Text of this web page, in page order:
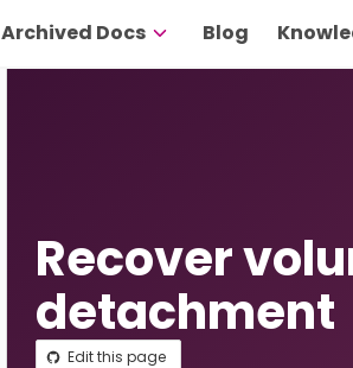
Archived Docs Blog
Recover
detachment
Edit this page